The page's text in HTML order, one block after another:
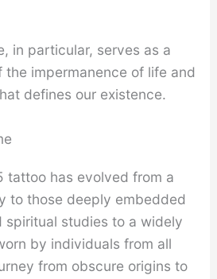
in particular, serves as a
the impermanence of life and
defines our existence.
tattoo has evolved from a
to those deeply embedded
spiritual studies to a widely
by individuals from all
from obscure origins to